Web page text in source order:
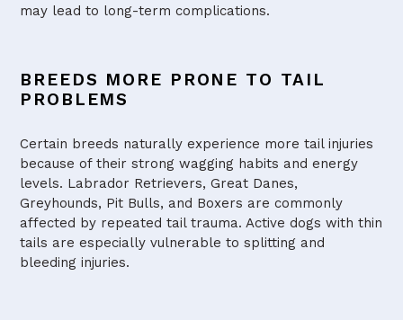
may lead to long-term complications.
BREEDS MORE PRONE TO TAIL
PROBLEMS
Certain breeds naturally experience more tail injuries
because of their strong wagging habits and energy
levels. Labrador Retrievers, Great Danes,
Greyhounds, Pit Bulls, and Boxers are commonly
affected by repeated tail trauma. Active dogs with thin
tails are especially vulnerable to splitting and
bleeding injuries.